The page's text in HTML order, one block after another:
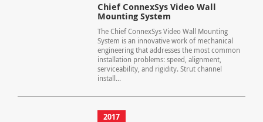
Chief ConnexSys Video Wall
Mounting System
The Chief ConnexSys Video Wall Mounting
System is an innovative work of mechanical
engineering that addresses the most common
installation problems: speed, alignment,
serviceability, and rigidity. Strut channel
install...
2017